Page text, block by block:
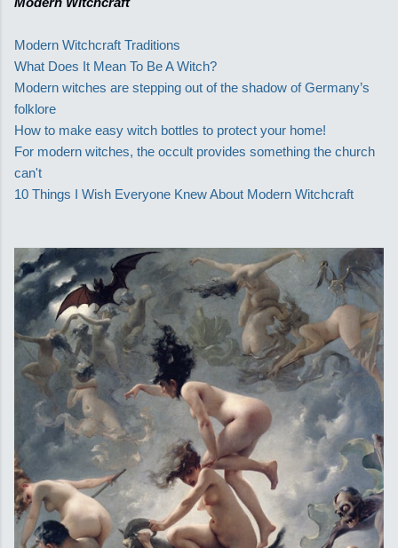
Modern Witchcraft Traditions
What Does It Mean To Be A Witch?
Modern witches are stepping out of the shadow of Germany’s
folklore
How to make easy witch bottles to protect your home!
For modern witches, the occult provides something the church
can't
10 Things I Wish Everyone Knew About Modern Witchcraft